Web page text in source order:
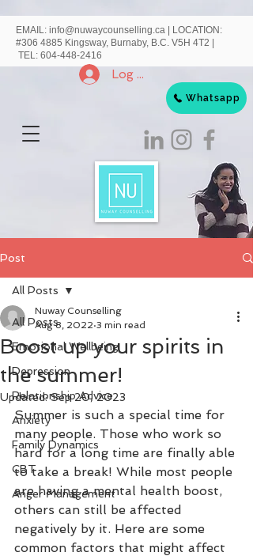
EMAIL: info@nuwaycounselling.ca
LOCATION:
#306 4885 Kingsway, Burnaby, B.C. V5H 4T2 |
TEL: 604-448-2416
Log In
Whatsapp
Post
All Posts
Emotional Wellbeing
Depression
Relationship Advice
Anxiety
Family Dynamics
CBT
Anger Management
All Posts
Boost up your spirits in
the summer!
Nuway Counselling
Aug 8, 2022 3 min read
Updated:Sep 20, 2023
Summer is such a special time for
many people. Those who work so
hard for a long time are finally able
to take a break! While most people
are having a mental health boost,
others can still be affected
negatively by it. Here are some
common factors that might affect